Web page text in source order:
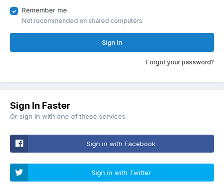
Remember me
Not recommended on shared computers
Sign In
Forgot your password?
Sign In Faster
Or sign in with one of these services
Sign in with Facebook
Sign in with Twitter